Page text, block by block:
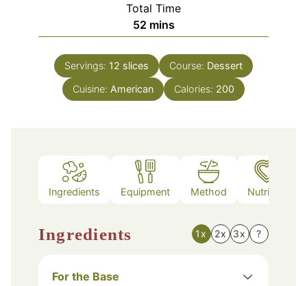
Total Time
52minutes
mins
Servings: 12 slices Course: Dessert
Cuisine: American Calories: 200
Ingredients Equipment Method Nutrition
Ingredients 1x 2x 3x ?
For the Base